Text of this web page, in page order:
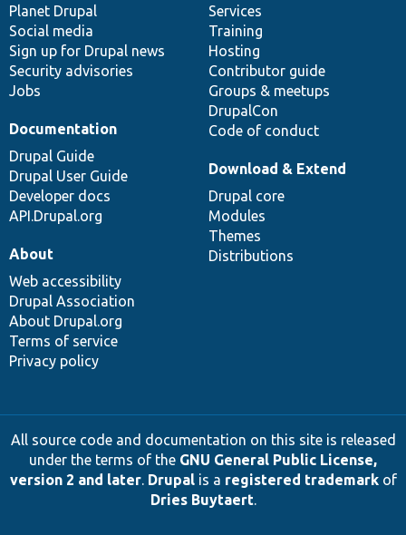
items
Planet Drupal
Social media
Sign up for Drupal news
Security advisories
Jobs
community
Services
Training
Hosting
Contributor guide
Groups & meetups
DrupalCon
Code of conduct
Documentation
Drupal Guide
Drupal User Guide
Developer docs
API.Drupal.org
code
base
Download & Extend
Drupal core
Modules
Themes
Distributions
of
community
About
Web accessibility
Drupal Association
About Drupal.org
Terms of service
Privacy policy
All source code and documentation on this site is released
under the terms of the GNU General Public License,
version 2 and later. Drupalis a registered trademarkof
Dries Buytaert.